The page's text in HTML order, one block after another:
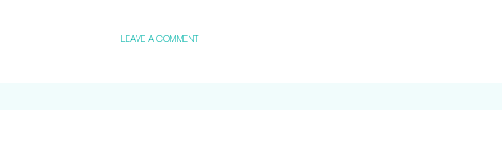
LEAVE A COMMENT